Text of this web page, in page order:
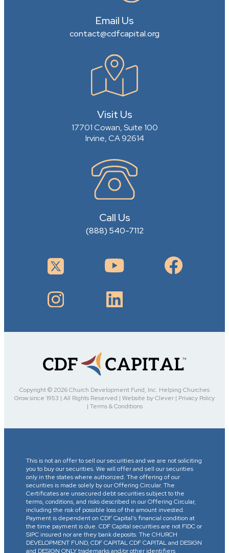
Email Us
contact@cdfcapital.org
Visit Us
17701 Cowan, Suite 100
Irvine, CA 92614
Call Us
(888) 540-7112
Copyright © 2026 Church Development Fund, Inc. Helping Churches
Grow since 1953 | All Rights Reserved | Website by Clever | Privacy Policy
| Terms & Conditions
This is not an offer to sell our securities and we are not soliciting
you to buy our securities. We will offer and sell our securities
only in the states where authorized. The offering of our
securities is made solely by our Offering Circular. The
Certificates are unsecured debt securities subject to the
terms, conditions, and risks described in our Offering Circular,
including the risk of possible loss of the amount invested.
Payment is dependent on CDF Capital’s financial condition at
the time payment is due. CDF Capital securities are not FIDC or
SIPC insured nor are they bank deposits. The CHURCH
DEVELOPMENT FUND, CDF CAPITAL CDF CAPITAL and DESIGN
and DESIGN ONLY trademarks and/or other identifiers